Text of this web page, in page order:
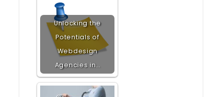
Unlocking the
Potentials of
Webdesign
Agencies in…